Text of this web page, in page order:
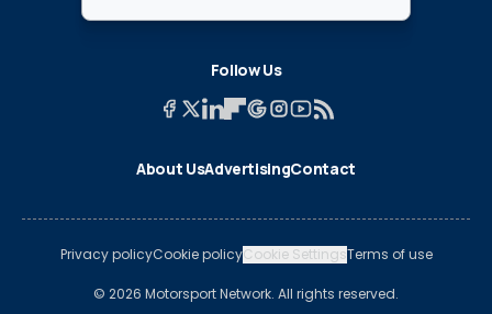
Follow Us
About UsAdvertisingContact
Privacy policyCookie policyCookie SettingsTerms of use
© 2026 Motorsport Network. All rights reserved.